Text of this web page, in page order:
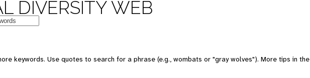
DIVERSITY WEB
keywords. Use quotes to search for a phrase (e.g., wombats or "gray wolves"). More tips in the